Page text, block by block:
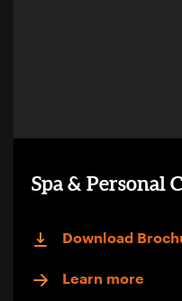
Spa & Personal
Download
Learn more